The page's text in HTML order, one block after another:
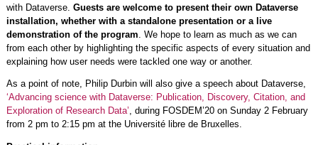
with Dataverse. Guests are welcome to present their own Dataverse
installation, whether with a standalone presentation or a live
demonstration of the program . We hope to learn as much as we can
from each other by highlighting the specific aspects of every situation and
explaining how user needs were tackled one way or another.
As a point of note, Philip Durbin will also give a speech about Dataverse,
‘Advancing science with Dataverse: Publication, Discovery, Citation, and
Exploration of Research Data’, during FOSDEM’20 on Sunday 2 February
from 2 pm to 2:15 pm at the Université libre de Bruxelles.